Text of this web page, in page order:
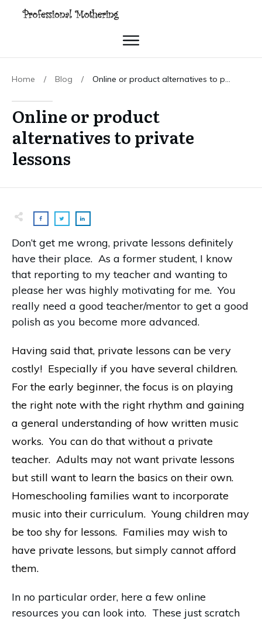
Home / Blog /
Online or product
alternatives to private
lessons
Don’t get me wrong, private lessons definitely
have their place. As a former student, I know
that reporting to my teacher and wanting to
please her was highly motivating for me. You
really need a good teacher/mentor to get a good
polish as you become more advanced.
Having said that, private lessons can be very
costly! Especially if you have several children.
For the early beginner, the focus is on playing
the right note with the right rhythm and gaining
a general understanding of how written music
works. You can do that without a private
teacher. Adults may not want private lessons
but still want to learn the basics on their own.
Homeschooling families want to incorporate
music into their curriculum. Young children may
be too shy for lessons. Families may wish to
have private lessons, but simply cannot afford
them.
In no particular order, here a few online
resources you can look into. These just scratch